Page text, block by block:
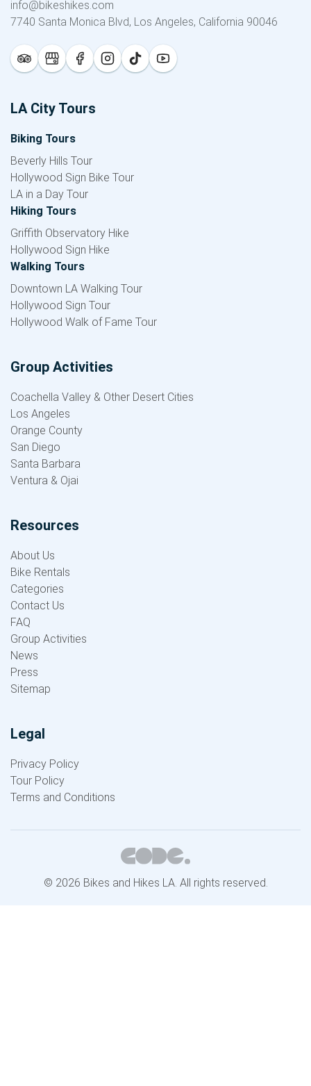
info@bikeshikes.com
7740 Santa Monica Blvd, Los Angeles, California 90046
LA City Tours
Biking Tours
Beverly Hills Tour
Hollywood Sign Bike Tour
LA in a Day Tour
Hiking Tours
Griffith Observatory Hike
Hollywood Sign Hike
Walking Tours
Downtown LA Walking Tour
Hollywood Sign Tour
Hollywood Walk of Fame Tour
Group Activities
Coachella Valley & Other Desert Cities
Los Angeles
Orange County
San Diego
Santa Barbara
Ventura & Ojai
Resources
About Us
Bike Rentals
Categories
Contact Us
FAQ
Group Activities
News
Press
Sitemap
Legal
Privacy Policy
Tour Policy
Terms and Conditions
© 2026 Bikes and Hikes LA. All rights reserved.